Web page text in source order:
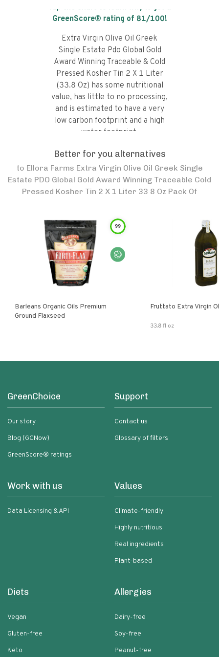
Tap the chart to learn why it got a
GreenScore® rating of 81/100!
Extra Virgin Olive Oil Greek
Single Estate Pdo Global Gold
Award Winning Traceable & Cold
Pressed Kosher Tin 2 X 1 Liter
(33.8 Oz) has some nutritional
value, has little to no processing,
and is estimated to have a very
low carbon footprint and a high
water footprint.
Better for you alternatives
to Ellora Farms Extra Virgin Olive Oil Greek Single
Estate PDO Global Gold Award Winning Traceable Cold
Pressed Kosher Tin 2 X 1 Liter 33 8 Oz Pack Of
99
Barleans Organic Oils Premium
Ground Flaxseed
Fruttato Extra Virgin
33.8 fl oz
GreenChoice
Our story
Blog (GCNow)
GreenScore® ratings
Support
Contact us
Glossary of filters
Work with us
Data Licensing & API
Values
Climate-friendly
Highly nutritious
Real ingredients
Plant-based
Diets
Vegan
Gluten-free
Keto
Allergies
Dairy-free
Soy-free
Peanut-free